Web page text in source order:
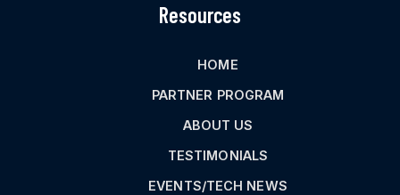
Resources
HOME
PARTNER PROGRAM
ABOUT US
TESTIMONIALS
EVENTS/TECH NEWS